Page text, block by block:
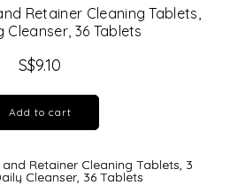
Retainer Cleaning Tablets,
Cleanser, 36 Tablets
S$9.10
Add to cart